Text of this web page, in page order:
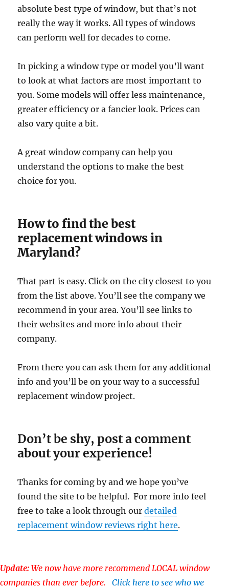
absolute best type of window, but that’s not
really the way it works. All types of windows
can perform well for decades to come.
In picking a window type or model you’ll want
to look at what factors are most important to
you. Some models will offer less maintenance,
greater efficiency or a fancier look. Prices can
also vary quite a bit.
A great window company can help you
understand the options to make the best
choice for you.
How to find the best
replacement windows in
Maryland?
That part is easy. Click on the city closest to you
from the list above. You’ll see the company we
recommend in your area. You’ll see links to
their websites and more info about their
company.
From there you can ask them for any additional
info and you’ll be on your way to a successful
replacement window project.
Don’t be shy, post a comment
about your experience!
Thanks for coming by and we hope you’ve
found the site to be helpful. For more info feel
free to take a look through ourdetailed
replacement window reviews right here.
Update: We now have more recommend LOCAL window
companies than ever before. Click here to see who we